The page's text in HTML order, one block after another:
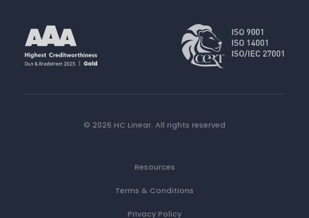
© 2026 HC Linear. All rights reserved
Resources
Terms & Conditions
Privacy Policy